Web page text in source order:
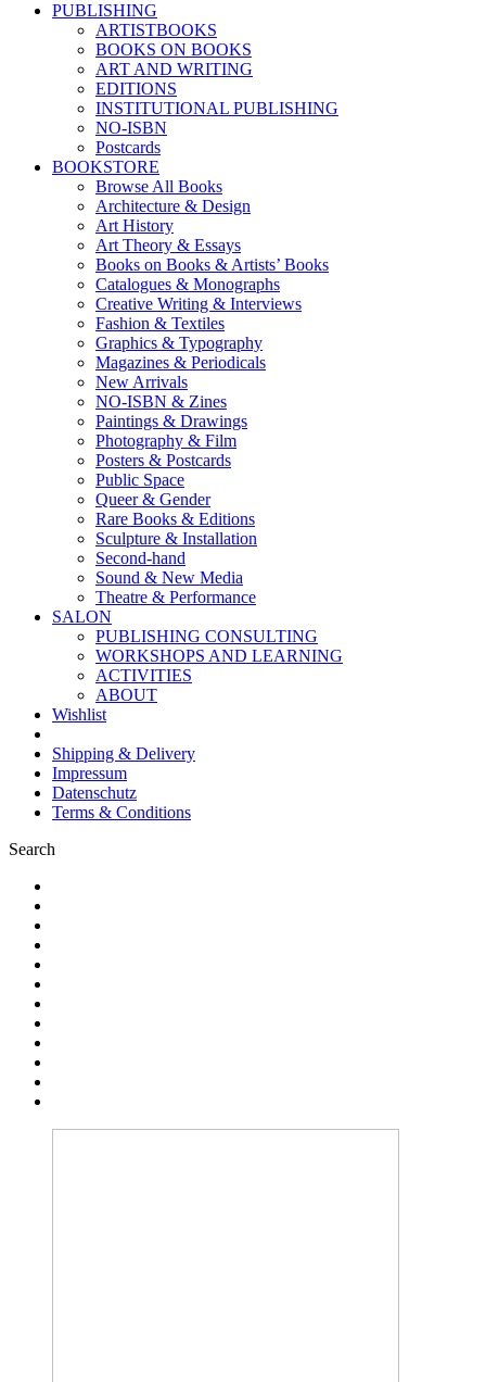
PUBLISHING
ARTISTBOOKS
BOOKS ON BOOKS
ART AND WRITING
EDITIONS
INSTITUTIONAL PUBLISHING
NO-ISBN
Postcards
BOOKSTORE
Browse All Books
Architecture & Design
Art History
Art Theory & Essays
Books on Books & Artists’ Books
Catalogues & Monographs
Creative Writing & Interviews
Fashion & Textiles
Graphics & Typography
Magazines & Periodicals
New Arrivals
NO-ISBN & Zines
Paintings & Drawings
Photography & Film
Posters & Postcards
Public Space
Queer & Gender
Rare Books & Editions
Sculpture & Installation
Second-hand
Sound & New Media
Theatre & Performance
SALON
PUBLISHING CONSULTING
WORKSHOPS AND LEARNING
ACTIVITIES
ABOUT
Wishlist
Shipping & Delivery
Impressum
Datenschutz
Terms & Conditions
Search